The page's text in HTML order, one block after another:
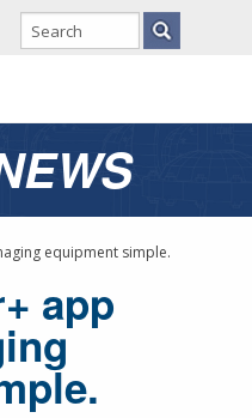
equipment simple.
app